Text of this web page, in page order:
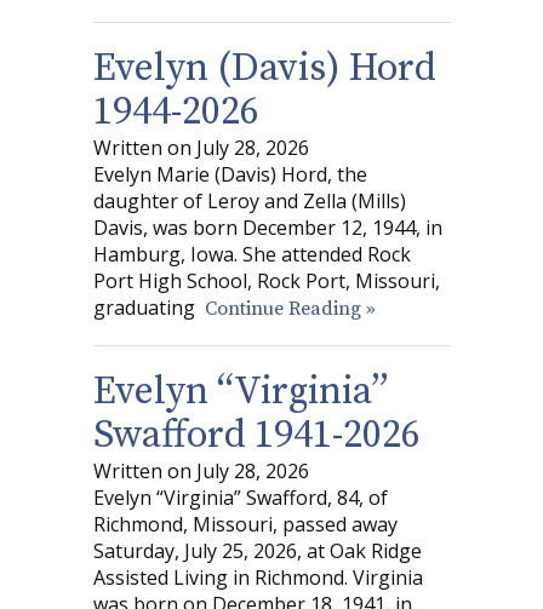
Evelyn (Davis) Hord
1944-2026
Written on July 28, 2026
Evelyn Marie (Davis) Hord, the
daughter of Leroy and Zella (Mills)
Davis, was born December 12, 1944, in
Hamburg, Iowa. She attended Rock
Port High School, Rock Port, Missouri,
graduatingContinue Reading »
Evelyn “Virginia”
Swafford 1941-2026
Written on July 28, 2026
Evelyn “Virginia” Swafford, 84, of
Richmond, Missouri, passed away
Saturday, July 25, 2026, at Oak Ridge
Assisted Living in Richmond. Virginia